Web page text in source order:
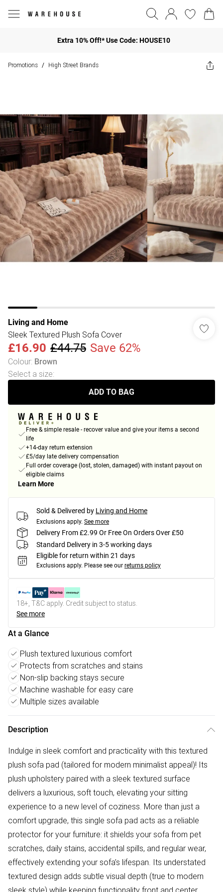
Extra 10% Off!* Use Code: HOUSE10
Promotions / High Street Brands
Living and Home
Sleek Textured Plush Sofa Cover
£16.90 £44.75 Save 62%
Colour: Brown
Select a size:
ADD TO BAG
Free & simple resale - recover value and give your items a second
life
+14-day return extension
£5/day late delivery compensation
Full order coverage (lost, stolen, damaged) with instant payout on
eligible claims
Learn More
Sold & Delivered by Living and Home
Exclusions apply. See more
Delivery From £2.99 Or Free On Orders Over £50
Standard Delivery in 3-5 working days
Eligible for return within 21 days
Exclusions apply. Please see our returns policy
18+, T&C apply. Credit subject to status.
See more
At a Glance
Plush textured luxurious comfort
Protects from scratches and stains
Non-slip backing stays secure
Machine washable for easy care
Multiple sizes available
Description
Indulge in sleek comfort and practicality with this textured
plush sofa pad (tailored for modern minimalist appeal)! Its
plush upholstery paired with a sleek textured surface
delivers a luxurious, soft touch, elevating your sitting
experience to a new level of coziness. More than just a
comfort upgrade, this single sofa pad acts as a reliable
protector for your furniture: it shields your sofa from pet
scratches, daily stains, accidental spills, and regular wear,
effectively extending your sofa’s lifespan. Its understated
textured design adds subtle visual depth (true to modern